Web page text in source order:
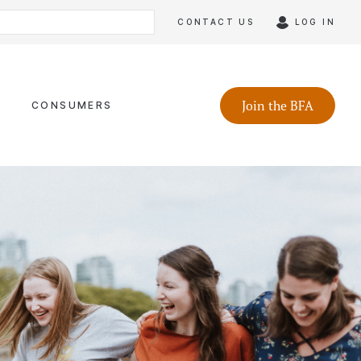
CONTACT US LOG IN
CONSUMERS Join the BFA